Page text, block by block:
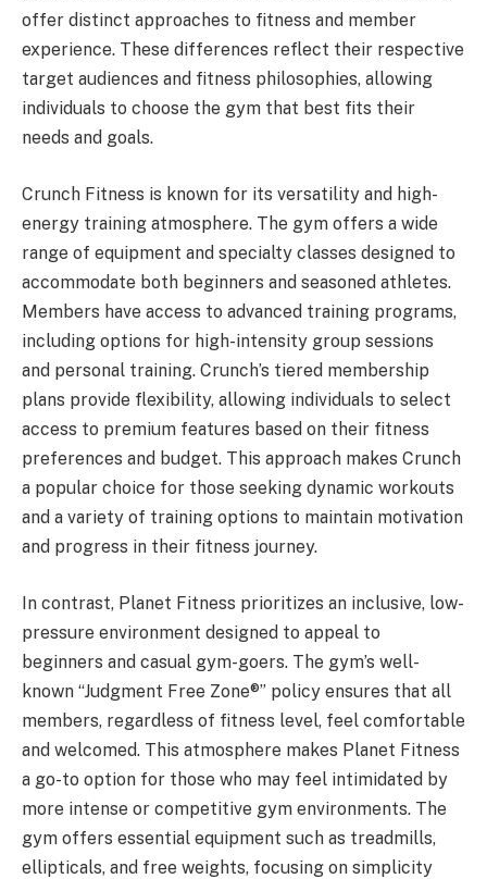
offer distinct approaches to fitness and member
experience. These differences reflect their respective
target audiences and fitness philosophies, allowing
individuals to choose the gym that best fits their
needs and goals.
Crunch Fitness is known for its versatility and high-
energy training atmosphere. The gym offers a wide
range of equipment and specialty classes designed to
accommodate both beginners and seasoned athletes.
Members have access to advanced training programs,
including options for high-intensity group sessions
and personal training. Crunch’s tiered membership
plans provide flexibility, allowing individuals to select
access to premium features based on their fitness
preferences and budget. This approach makes Crunch
a popular choice for those seeking dynamic workouts
and a variety of training options to maintain motivation
and progress in their fitness journey.
In contrast, Planet Fitness prioritizes an inclusive, low-
pressure environment designed to appeal to
beginners and casual gym-goers. The gym’s well-
known “Judgment Free Zone®” policy ensures that all
members, regardless of fitness level, feel comfortable
and welcomed. This atmosphere makes Planet Fitness
a go-to option for those who may feel intimidated by
more intense or competitive gym environments. The
gym offers essential equipment such as treadmills,
ellipticals, and free weights, focusing on simplicity